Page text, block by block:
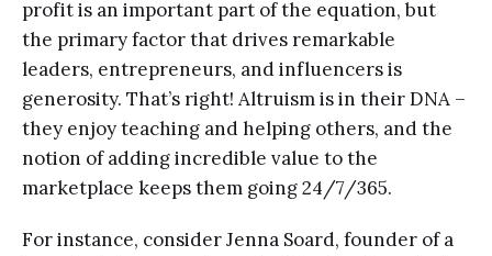
profit is an important part of the equation, but
the primary factor that drives remarkable
leaders, entrepreneurs, and influencers is
generosity. That’s right! Altruism is in their DNA –
they enjoy teaching and helping others, and the
notion of adding incredible value to the
marketplace keeps them going 24/7/365.
For instance, consider Jenna Soard, founder of a